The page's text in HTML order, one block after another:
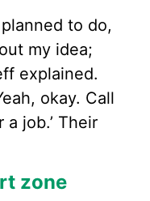
to do,
my idea;
explained.
okay. Call
a job.’ Their
zone